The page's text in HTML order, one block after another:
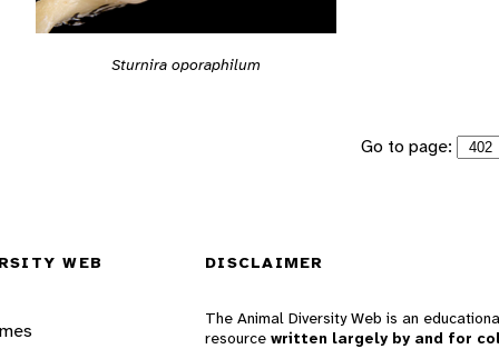
Sturnira oporaphilum
Go to page:
WEB DISCLAIMER
The Animal Diversity Web is an
resource written largely by and for